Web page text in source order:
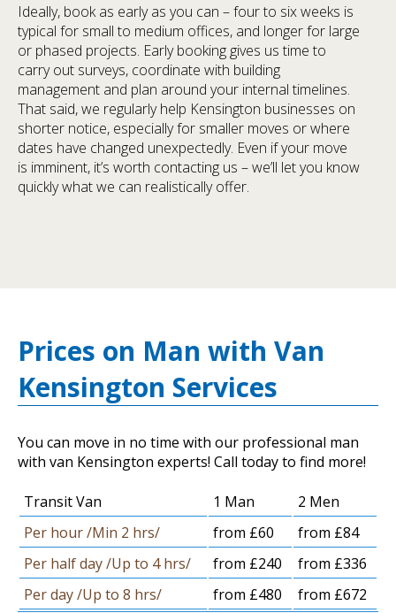
Ideally, book as early as you can – four to six weeks is
typical for small to medium offices, and longer for large
or phased projects. Early booking gives us time to
carry out surveys, coordinate with building
management and plan around your internal timelines.
That said, we regularly help Kensington businesses on
shorter notice, especially for smaller moves or where
dates have changed unexpectedly. Even if your move
is imminent, it’s worth contacting us – we’ll let you know
quickly what we can realistically offer.
Prices on Man with Van
Kensington Services
You can move in no time with our professional man
with van Kensington experts! Call today to find more!
Transit Van 1 Man
2 Men
Per hour /Min 2 hrs/
from £60
from £84
Per half day /Up to 4 hrs/
from £240
from £336
Per day /Up to 8 hrs/
from £480 from £672